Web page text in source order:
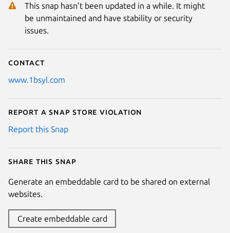
This snap hasn't been updated in a while. It might
be unmaintained and have stability or security
issues.
Contact
www.1bsyl.com
Report a Snap Store violation
Report this Snap
Share this snap
Generate an embeddable card to be shared on external
websites.
Create embeddable card